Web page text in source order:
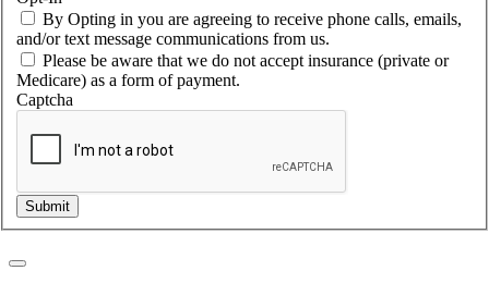
By Opting in you are agreeing to receive phone calls, emails,
and/or text message communications from us.
Please be aware that we do not accept insurance (private or
Medicare) as a form of payment.
Captcha
Submit